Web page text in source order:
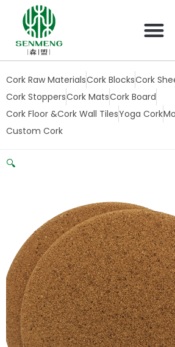
Cork Raw MaterialsCork BlocksCork
Cork StoppersCork MatsCork Board
Cork Floor &Cork Wall TilesYoga Cork
Custom Cork
🔍